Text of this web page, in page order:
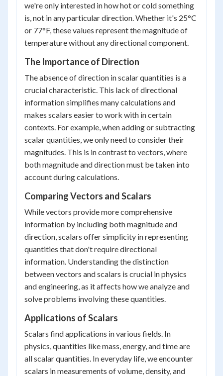
we're only interested in how hot or cold something
is, not in any particular direction. Whether it's 25°C
or 77°F, these values represent the magnitude of
temperature without any directional component.
The Importance of Direction
The absence of direction in scalar quantities is a
crucial characteristic. This lack of directional
information simplifies many calculations and
makes scalars easier to work with in certain
contexts. For example, when adding or subtracting
scalar quantities, we only need to consider their
magnitudes. This is in contrast to vectors, where
both magnitude and direction must be taken into
account during calculations.
Comparing Vectors and Scalars
While vectors provide more comprehensive
information by including both magnitude and
direction, scalars offer simplicity in representing
quantities that don't require directional
information. Understanding the distinction
between vectors and scalars is crucial in physics
and engineering, as it affects how we analyze and
solve problems involving these quantities.
Applications of Scalars
Scalars find applications in various fields. In
physics, quantities like mass, energy, and time are
all scalar quantities. In everyday life, we encounter
scalars in measurements of volume, density, and